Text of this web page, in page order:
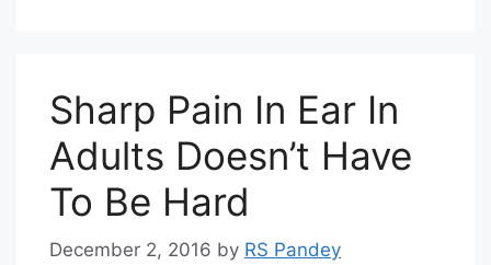
Sharp Pain In Ear In
Adults Doesn’t Have
To Be Hard
December 2, 2016 by RS Pandey